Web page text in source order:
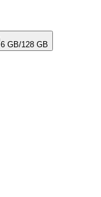
6 GB/128 GB